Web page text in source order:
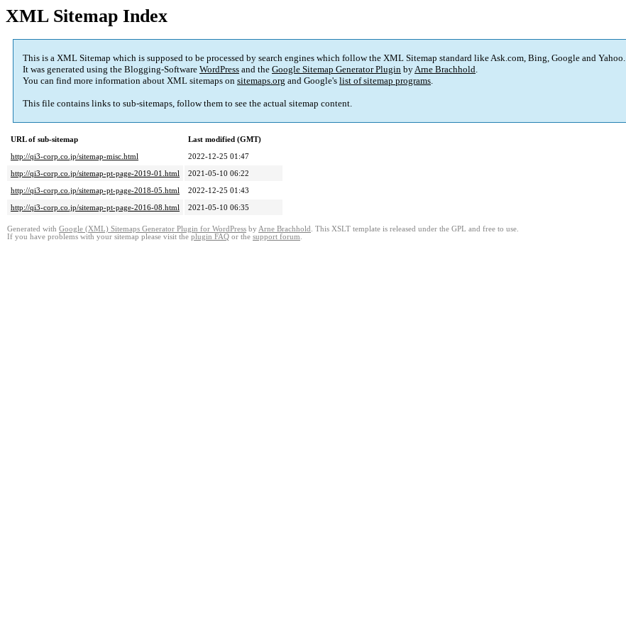
XML Sitemap Index
This is a XML Sitemap which is supposed to be processed by search engines which follow the XML Sitemap standard like Ask.com, Bing, Google and Yahoo.
It was generated using the Blogging-Software WordPress and the Google Sitemap Generator Plugin byArne Brachhold.
You can find more information about XML sitemaps on sitemaps.org and Google's list of sitemap programs.
This file contains links to sub-sitemaps, follow them to see the actual sitemap content.
URL of sub-sitemap
Last modified (GMT)
http://qi3-corp.co.jp/sitemap-misc.html
2022-12-25 01:47
http://qi3-corp.co.jp/sitemap-pt-page-2019-01.html
2021-05-10 06:22
http://qi3-corp.co.jp/sitemap-pt-page-2018-05.html
2022-12-25 01:43
http://qi3-corp.co.jp/sitemap-pt-page-2016-08.html
2021-05-10 06:35
Generated with Google (XML) Sitemaps Generator Plugin for WordPress by Arne Brachhold . This XSLT template is released under the GPL and free to use.
If you have problems with your sitemap please visit the plugin FAQ or the support forum.